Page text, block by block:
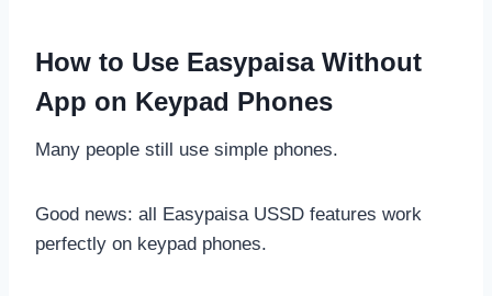
How to Use Easypaisa Without
App on Keypad Phones
Many people still use simple phones.
Good news: all Easypaisa USSD features work
perfectly on keypad phones.